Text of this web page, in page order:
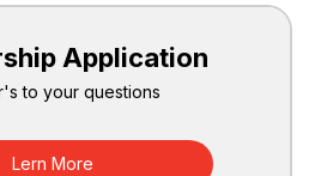
Application
to your questions
Lern More